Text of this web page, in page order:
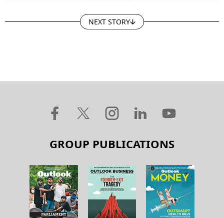
NEXT STORY
GROUP PUBLICATIONS